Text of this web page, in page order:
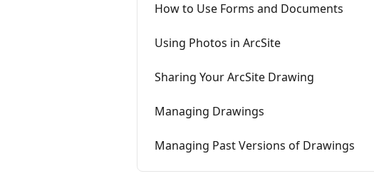
How to Use Forms and Documents
Using Photos in ArcSite
Sharing Your ArcSite Drawing
Managing Drawings
Managing Past Versions of Drawings